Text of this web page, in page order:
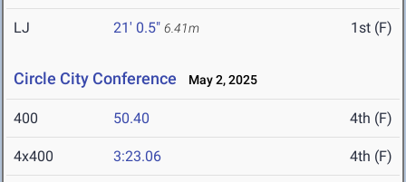
LJ 21' 0.5" 6.41m 1st (F)
Circle City Conference May 2, 2025
400 50.40 4th (F)
4x400 3:23.06 4th (F)